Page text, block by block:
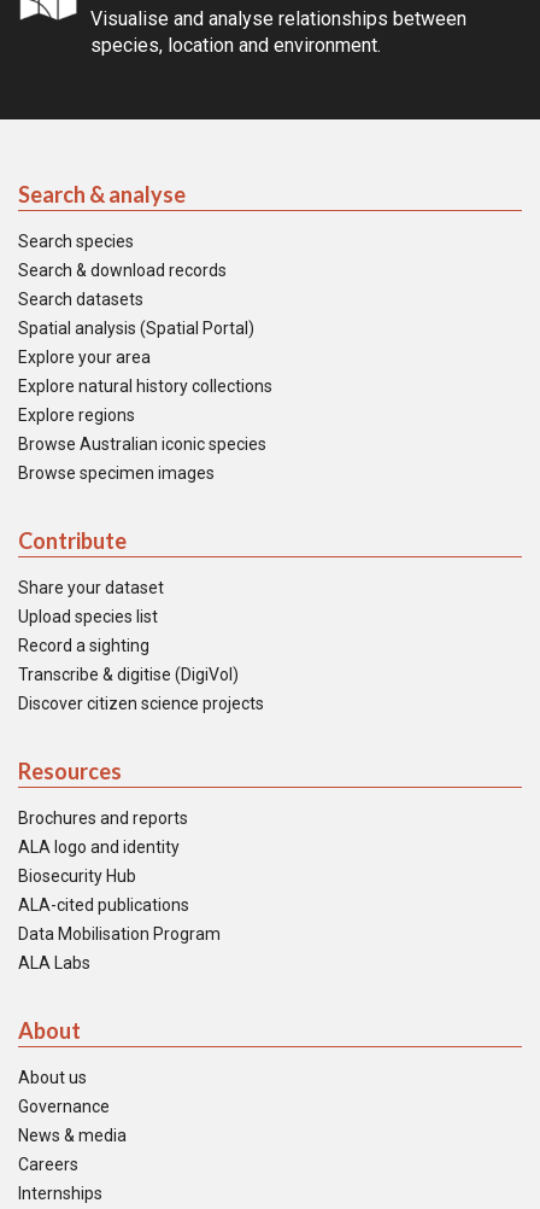
Visualise and analyse relationships between
species, location and environment.
Search & analyse
Search species
Search & download records
Search datasets
Spatial analysis (Spatial Portal)
Explore your area
Explore natural history collections
Explore regions
Browse Australian iconic species
Browse specimen images
Contribute
Share your dataset
Upload species list
Record a sighting
Transcribe & digitise (DigiVol)
Discover citizen science projects
Resources
Brochures and reports
ALA logo and identity
Biosecurity Hub
ALA-cited publications
Data Mobilisation Program
ALA Labs
About
About us
Governance
News & media
Careers
Internships